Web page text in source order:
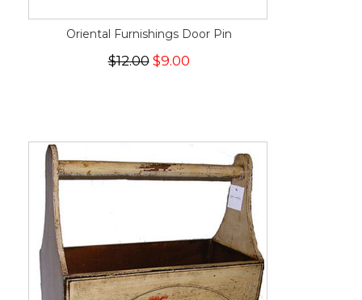
Oriental Furnishings Door Pin
$12.00$9.00